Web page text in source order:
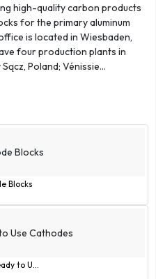
high-quality carbon products
for the primary aluminum
is located in Wiesbaden,
four production plants in
Poland; Vénissie...
Blocks
to U...